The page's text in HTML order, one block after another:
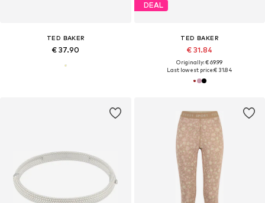
TED BAKER
€ 37.90
DEAL
TED BAKER
€ 31.84
Originally: € 69.99
Last lowest price:€ 31.84